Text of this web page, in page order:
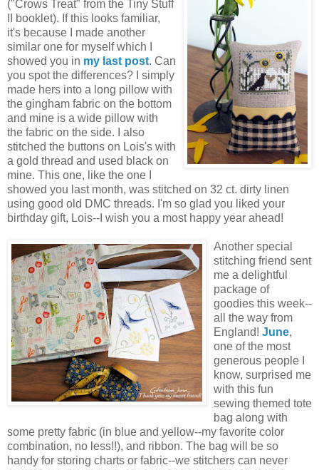
("Crows Treat" from the Tiny Stuff
II booklet). If this looks familiar,
it's because I made another
similar one for myself which I
showed you in my last post. Can
you spot the differences? I simply
made hers into a long pillow with
the gingham fabric on the bottom
and mine is a wide pillow with
the fabric on the side. I also
stitched the buttons on Lois's with
a gold thread and used black on
mine. This one, like the one I
showed you last month, was stitched on 32 ct. dirty linen
using good old DMC threads. I'm so glad you liked your
birthday gift, Lois--I wish you a most happy year ahead!
Another special
stitching friend sent
me a delightful
package of
goodies this week--
all the way from
England! June,
one of the most
generous people I
know, surprised me
with this fun
sewing themed tote
bag along with
some pretty fabric (in blue and yellow--my favorite color
combination, no less!!), and ribbon. The bag will be so
handy for storing charts or fabric--we stitchers can never